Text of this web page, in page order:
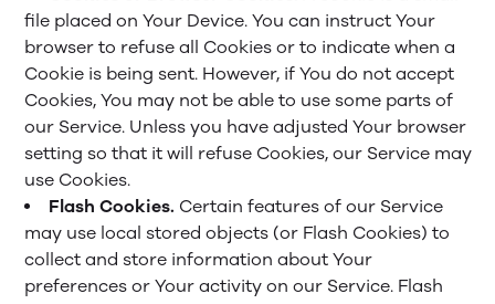
file placed on Your Device. You can instruct Your
browser to refuse all Cookies or to indicate when a
Cookie is being sent. However, if You do not accept
Cookies, You may not be able to use some parts of
our Service. Unless you have adjusted Your browser
setting so that it will refuse Cookies, our Service may
use Cookies.
Flash Cookies. Certain features of our Service
may use local stored objects (or Flash Cookies) to
collect and store information about Your
preferences or Your activity on our Service. Flash